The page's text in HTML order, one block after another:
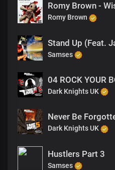
Romy Brown -
Romy Brown
Stand Up (Feat.
Samses
04 ROCK YOUR
Dark Knights UK
Never Be
Dark Knights UK
Hustlers Part 3
Samses